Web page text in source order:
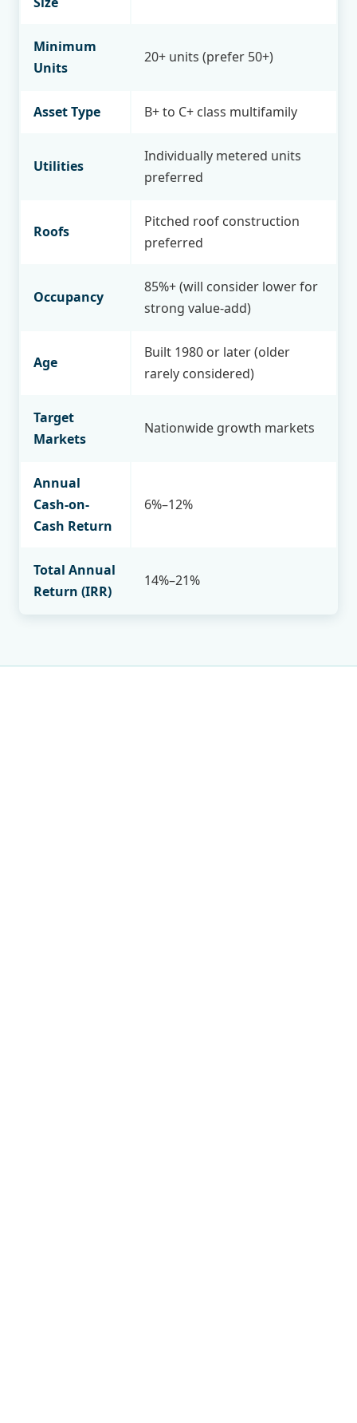
Minimum
Units
20+ units (prefer 50+)
Asset Type B+ to C+ class multifamily
Utilities
Individually metered units
preferred
Roofs
Pitched roof construction
preferred
Occupancy
85%+ (will consider lower for
strong value-add)
Age
Built 1980 or later (older
rarely considered)
Target
Markets
Nationwide growth markets
Annual
Cash-on-
Cash Return
6%–12%
Total Annual
Return (IRR)
14%–21%